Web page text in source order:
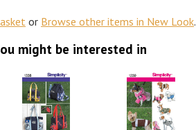
or Browse other items in New Look.
might be interested in